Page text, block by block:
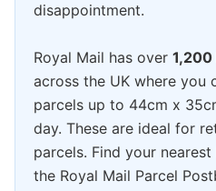
disappointment.
Royal Mail has over 1,200
across the UK where you
parcels up to 44cm x
day. These are ideal for
parcels. Find your
the Royal Mail Parcel